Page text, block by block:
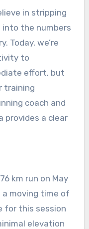
into the numbers
Today, we’re
to
effort, but
training
coach and
provides a clear
km run on May
a moving time of
for this session
elevation